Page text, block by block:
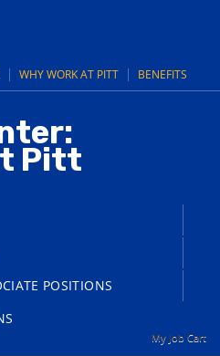
WHY WORK AT PITT BENEFITS
Pitt
POSITIONS
My Job Cart